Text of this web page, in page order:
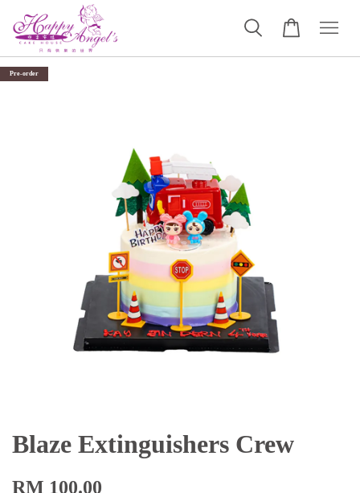
Pre-order
Blaze Extinguishers Crew
RM 100.00